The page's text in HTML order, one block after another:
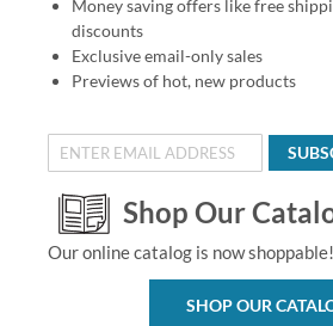
Money saving offers like free
discounts
Exclusive email-only sales
Previews of hot, new products
Shop Our
Our online catalog is now shoppable!
SHOP OUR